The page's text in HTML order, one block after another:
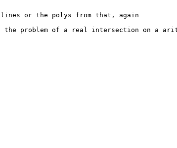
or the polys from that, again
problem of a real intersection on a